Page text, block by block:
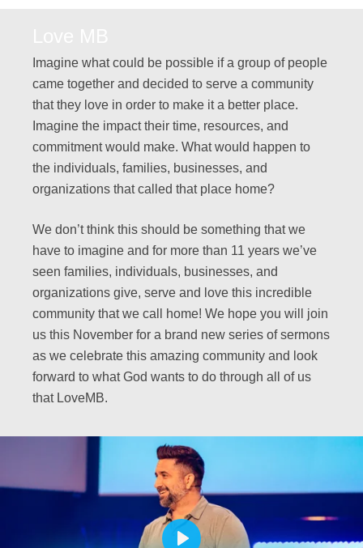
Imagine what could be possible if a group of people
came together and decided to serve a community
that they love in order to make it a better place.
Imagine the impact their time, resources, and
commitment would make. What would happen to
the individuals, families, businesses, and
organizations that called that place home?
We don’t think this should be something that we
have to imagine and for more than 11 years we’ve
seen families, individuals, businesses, and
organizations give, serve and love this incredible
community that we call home! We hope you will join
us this November for a brand new series of sermons
as we celebrate this amazing community and look
forward to what God wants to do through all of us
that LoveMB.